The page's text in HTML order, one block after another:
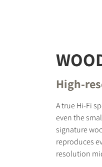
High-
A true Hi-Fi
even the
signature
reproduces
resolution